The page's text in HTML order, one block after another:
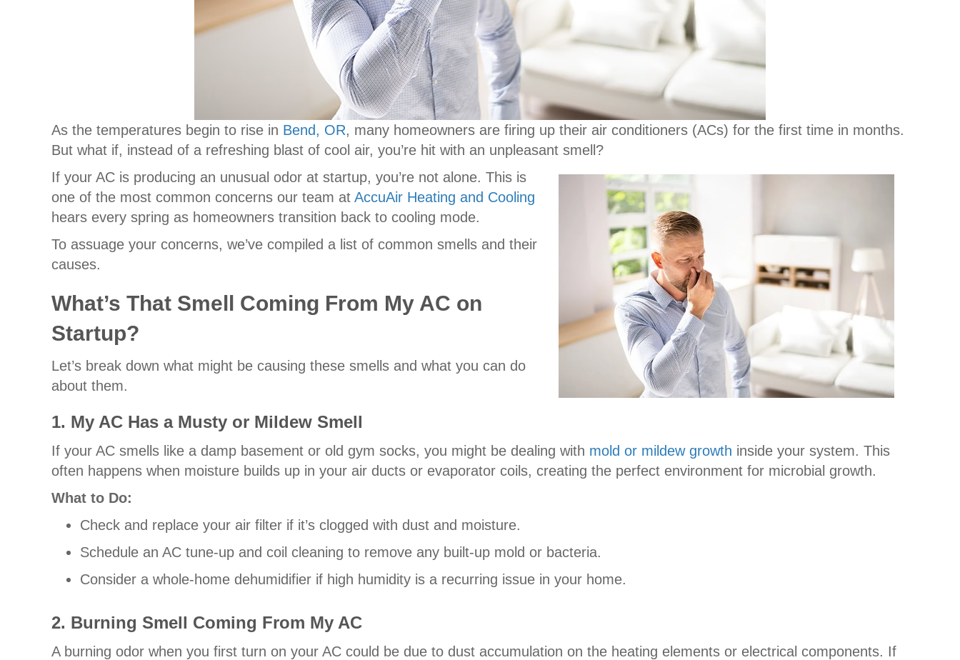
As the temperatures begin to rise in Bend, OR, many homeowners are firing up their air conditioners (ACs) for the first time in months.
But what if, instead of a refreshing blast of cool air, you’re hit with an unpleasant smell?
If your AC is producing an unusual odor at startup, you’re not alone. This is
one of the most common concerns our team at AccuAir Heating and Cooling
hears every spring as homeowners transition back to cooling mode.
To assuage your concerns, we’ve compiled a list of common smells and their
causes.
What’s That Smell Coming From My AC on
Startup?
Let’s break down what might be causing these smells and what you can do
about them.
1. My AC Has a Musty or Mildew Smell
If your AC smells like a damp basement or old gym socks, you might be dealing with mold or mildew growth inside your system. This
often happens when moisture builds up in your air ducts or evaporator coils, creating the perfect environment for microbial growth.
What to Do:
Check and replace your air filter if it’s clogged with dust and moisture.
Schedule an AC tune-up and coil cleaning to remove any built-up mold or bacteria.
Consider a whole-home dehumidifier if high humidity is a recurring issue in your home.
2. Burning Smell Coming From My AC
A burning odor when you first turn on your AC could be due to dust accumulation on the heating elements or electrical components. If